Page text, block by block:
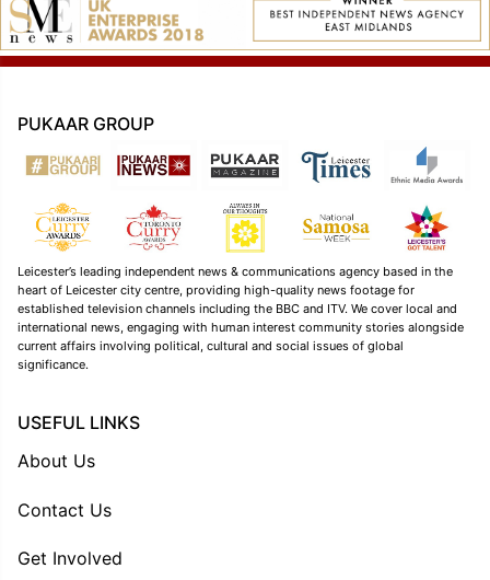
PUKAAR GROUP
Leicester’s leading independent news & communications agency based in the
heart of Leicester city centre, providing high-quality news footage for
established television channels including the BBC and ITV. We cover local and
international news, engaging with human interest community stories alongside
current affairs involving political, cultural and social issues of global
significance.
USEFUL LINKS
About Us
Contact Us
Get Involved